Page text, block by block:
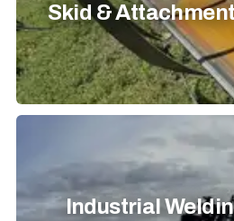
Skid &
Industrial